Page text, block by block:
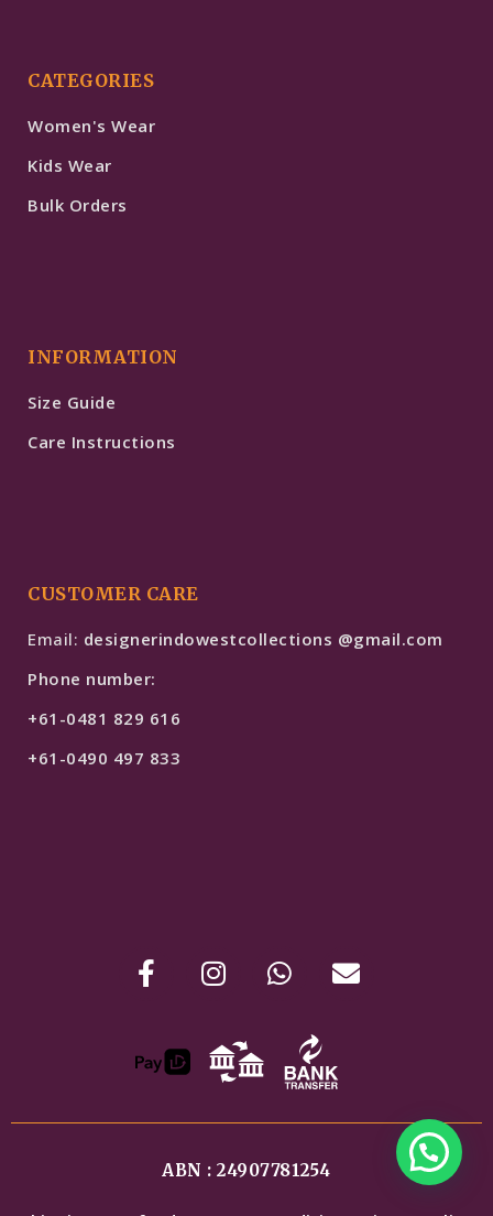
CATEGORIES
Women's Wear
Kids Wear
Bulk Orders
INFORMATION
Size Guide
Care Instructions
CUSTOMER CARE
Email: designerindowestcollections @gmail.com
Phone number:
+61-0481 829 616
+61-0490 497 833
ABN : 24907781254